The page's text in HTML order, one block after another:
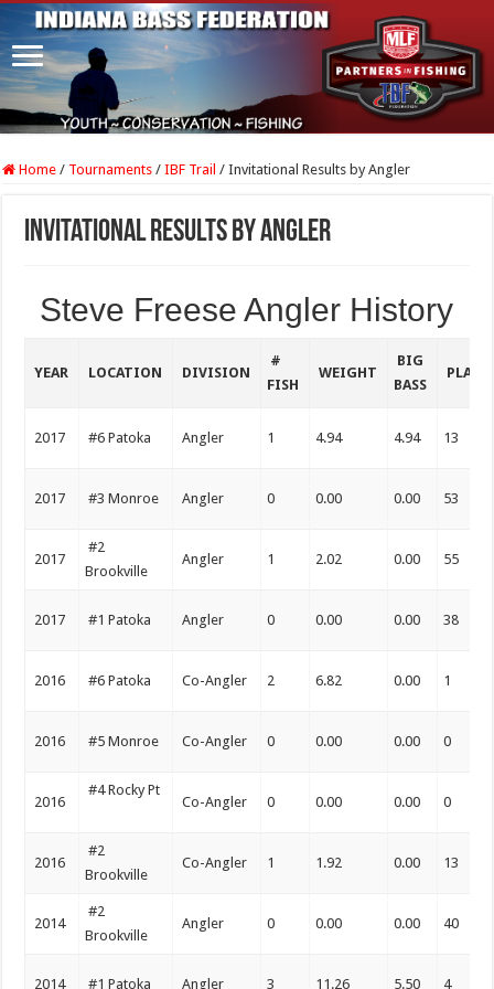
Home / Tournaments / IBF Trail / Invitational Results by Angler
Invitational Results by Angler
Steve Freese Angler History
YEAR LOCATION DIVISION
#
FISH
WEIGHT
BIG
BASS
PLACE
2017 #6 Patoka Angler 1 4.94 4.94 13
2017 #3 Monroe Angler 0 0.00 0.00 53
2017
#2
Brookville
Angler 1 2.02 0.00 55
2017 #1 Patoka Angler 0 0.00 0.00 38
2016 #6 Patoka Co-Angler 2 6.82 0.00 1
2016 #5 Monroe Co-Angler 0 0.00 0.00 0
2016
#4 Rocky Pt
Co-Angler 0 0.00 0.00 0
2016
#2
Brookville
Co-Angler 1 1.92 0.00 13
2014
#2
Brookville
Angler 0 0.00 0.00 40
2014 #1 Patoka Angler 3 11.26 5.50 4